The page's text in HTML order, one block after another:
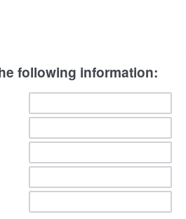
following information: